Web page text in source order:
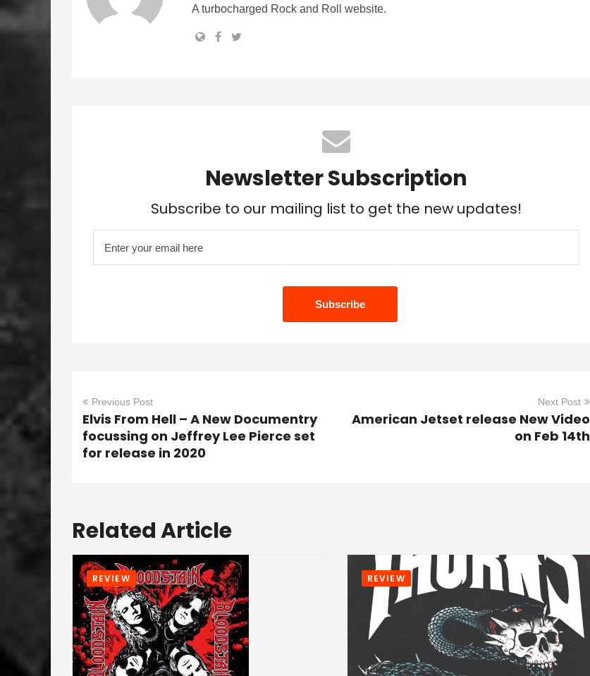
A turbocharged Rock and Roll website.
Newsletter Subscription
Subscribe to our mailing list to get the new updates!
Previous Post
Elvis From Hell – A New Documentry
focussing on Jeffrey Lee Pierce set
for release in 2020
Next Post
American Jetset release New Video
on Feb 14th
Related Article
REVIEW REVIEW